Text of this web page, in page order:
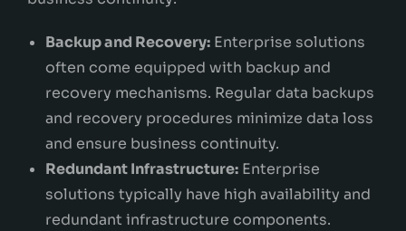
Backup and Recovery: Enterprise solutions
often come equipped with backup and
recovery mechanisms. Regular data backups
and recovery procedures minimize data loss
and ensure business continuity.
Redundant Infrastructure: Enterprise
solutions typically have high availability and
redundant infrastructure components.